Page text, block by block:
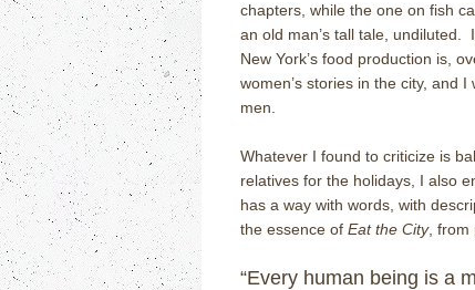
chapters, while the one on fish
an old man’s tall tale, undiluted.
New York’s food production is,
women’s stories in the city, and
men.
Whatever I found to criticize is
relatives for the holidays, I also
has a way with words, with
the essence of Eat the City, from
“Every human being is a